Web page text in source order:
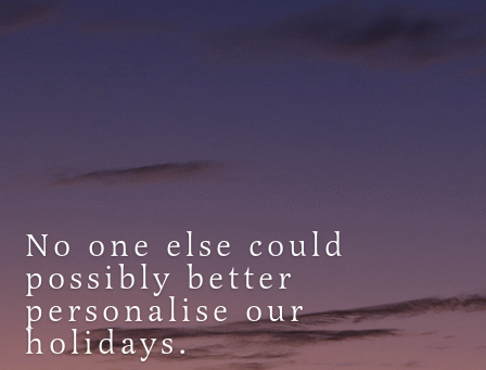
No one else could
possibly better
personalise our
holidays.